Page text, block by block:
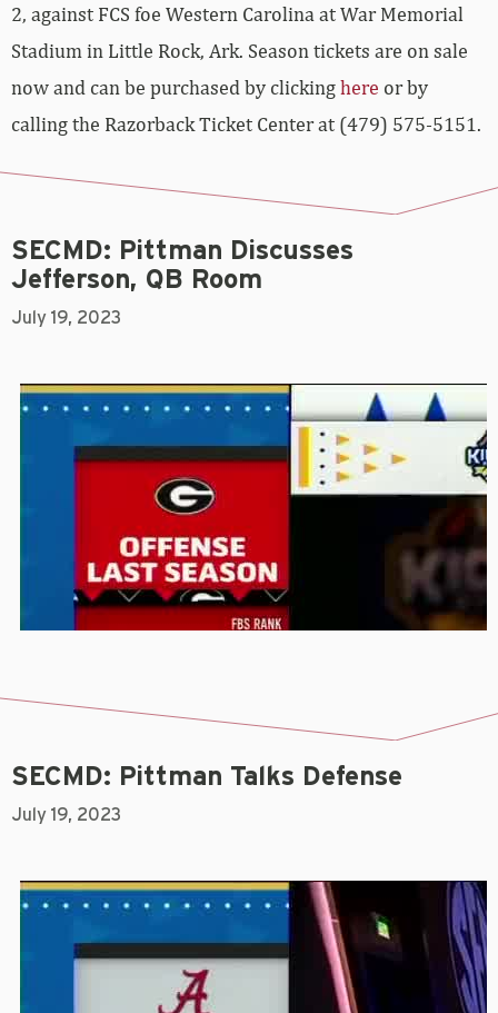
2, against FCS foe Western Carolina at War Memorial
Stadium in Little Rock, Ark. Season tickets are on sale
now and can be purchased by clickinghere or by
calling the Razorback Ticket Center at (479) 575-5151.
SECMD: Pittman Discusses
Jefferson, QB Room
July 19, 2023
SECMD: Pittman Talks Defense
July 19, 2023